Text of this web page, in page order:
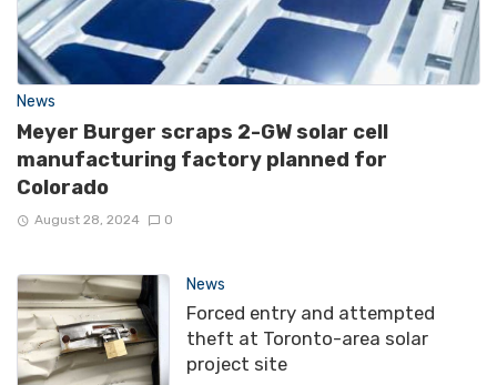
News
Meyer Burger scraps 2-GW solar cell
manufacturing factory planned for
Colorado
August 28, 2024 0
News
Forced entry and attempted
theft at Toronto-area solar
project site